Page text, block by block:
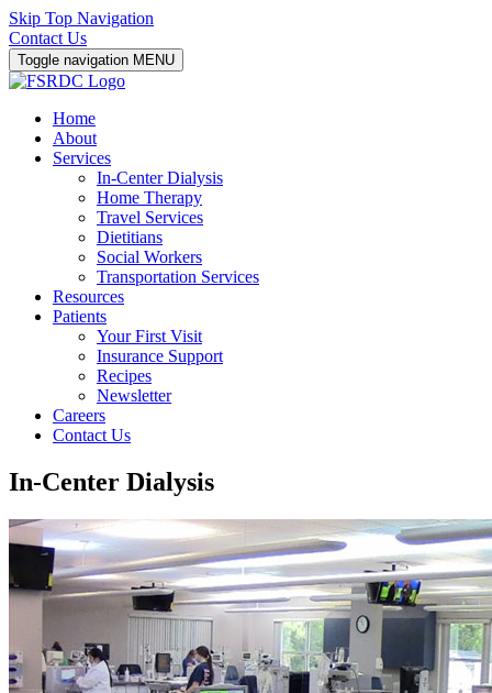
Skip Top Navigation
Contact Us
Toggle navigation MENU
Home
About
Services
In-Center Dialysis
Home Therapy
Travel Services
Dietitians
Social Workers
Transportation Services
Resources
Patients
Your First Visit
Insurance Support
Recipes
Newsletter
Careers
Contact Us
In-Center Dialysis